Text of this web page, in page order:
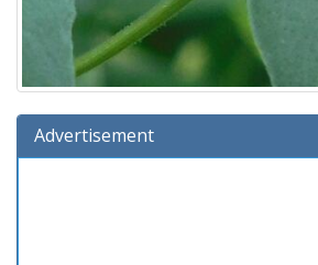
Advertisement